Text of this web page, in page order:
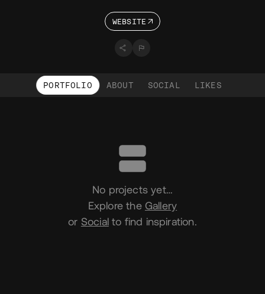
WEBSITE
PORTFOLIO ABOUT SOCIAL LIKES
No projects yet…
Explore the Gallery
or Socialto find inspiration.